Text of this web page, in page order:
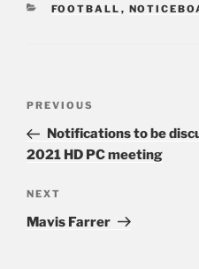
CATEGORIES
FOOTBALL ,
Post
Previous
Post
PREVIOUS
Notifications to be
2021 HD PC meeting
Next
Post
NEXT
Mavis Farrer